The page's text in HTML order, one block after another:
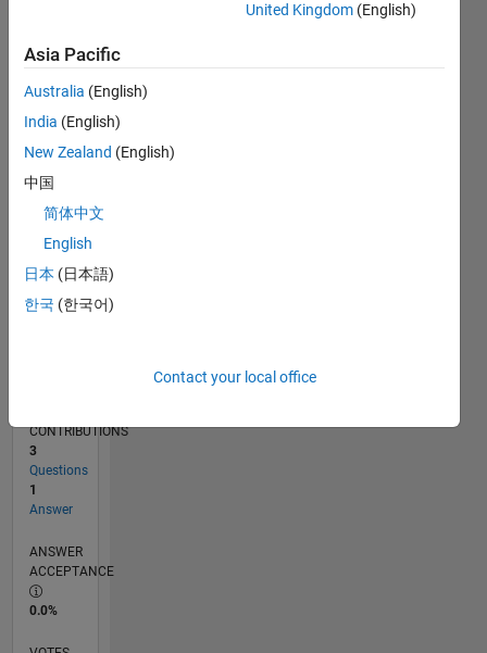
CONTRIBUTIONS L
0
1
RANK
of
CONTRIBUTIONS
3
Questions
1
Answer
ANSWER
ACCEPTANCE
0.0%
United Kingdom (English)
Asia Pacific
Australia (English)
India (English)
New Zealand (English)
中国
简体中文
English
日本 (日本語)
한국 (한국어)
Contact your local office